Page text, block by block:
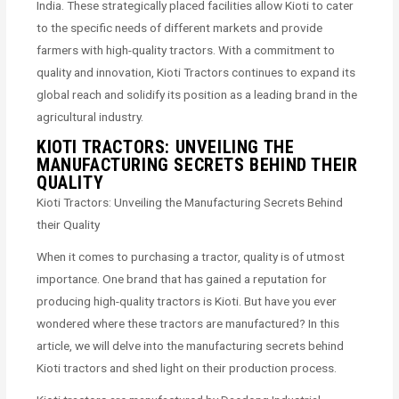
India. These strategically placed facilities allow Kioti to cater
to the specific needs of different markets and provide
farmers with high-quality tractors. With a commitment to
quality and innovation, Kioti Tractors continues to expand its
global reach and solidify its position as a leading brand in the
agricultural industry.
KIOTI TRACTORS: UNVEILING THE
MANUFACTURING SECRETS BEHIND THEIR
QUALITY
Kioti Tractors: Unveiling the Manufacturing Secrets Behind
their Quality
When it comes to purchasing a tractor, quality is of utmost
importance. One brand that has gained a reputation for
producing high-quality tractors is Kioti. But have you ever
wondered where these tractors are manufactured? In this
article, we will delve into the manufacturing secrets behind
Kioti tractors and shed light on their production process.